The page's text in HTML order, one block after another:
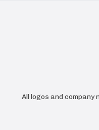
All logos and